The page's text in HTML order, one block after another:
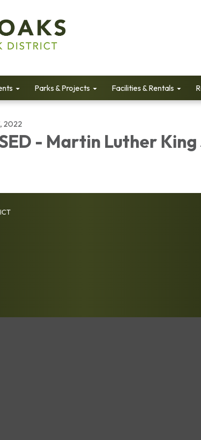
Parks & Projects Facilities & Rentals
2022
- Martin Luther King